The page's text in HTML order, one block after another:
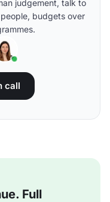
judgement, talk to
budgets over
call
Full